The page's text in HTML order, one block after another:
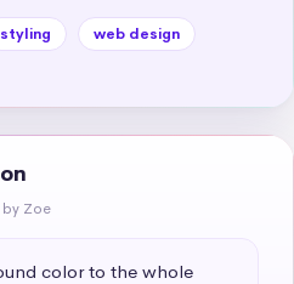
styling
web design
by Zoe
color to the whole